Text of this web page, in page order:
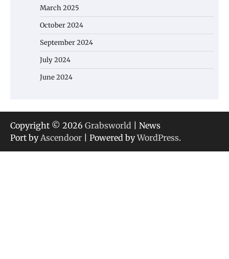
March 2025
October 2024
September 2024
July 2024
June 2024
Copyright © 2026 Grabsworld | News
Port by Ascendoor | Powered byWordPress.